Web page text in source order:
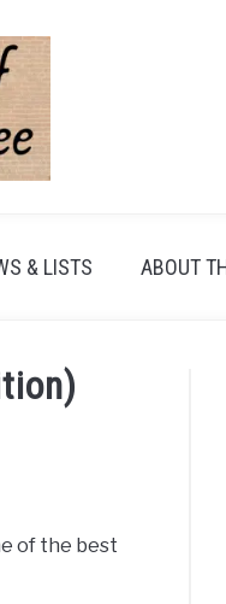
& LISTS ABOUT
of the best